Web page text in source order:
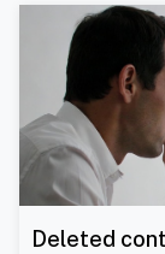
Deleted